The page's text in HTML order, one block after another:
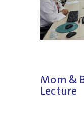
Mom &
Lecture